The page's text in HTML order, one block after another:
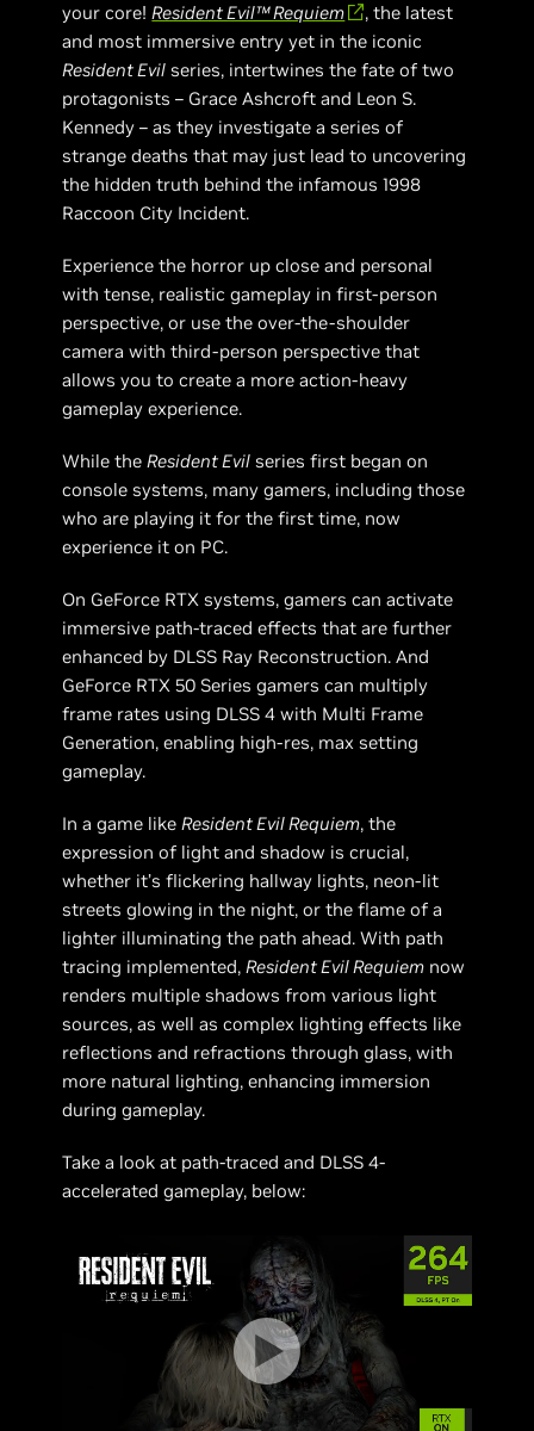
your core!Resident Evil™ Requiem
, the latest
and most immersive entry yet in the iconic
Resident Evil series, intertwines the fate of two
protagonists – Grace Ashcroft and Leon S.
Kennedy – as they investigate a series of
strange deaths that may just lead to uncovering
the hidden truth behind the infamous 1998
Raccoon City Incident.
Experience the horror up close and personal
with tense, realistic gameplay in first-person
perspective, or use the over-the-shoulder
camera with third-person perspective that
allows you to create a more action-heavy
gameplay experience.
While theResident Evil series first began on
console systems, many gamers, including those
who are playing it for the first time, now
experience it on PC.
On GeForce RTX systems, gamers can activate
immersive path-traced effects that are further
enhanced by DLSS Ray Reconstruction. And
GeForce RTX 50 Series gamers can multiply
frame rates using DLSS 4 with Multi Frame
Generation, enabling high-res, max setting
gameplay.
In a game likeResident Evil Requiem, the
expression of light and shadow is crucial,
whether it’s flickering hallway lights, neon-lit
streets glowing in the night, or the flame of a
lighter illuminating the path ahead. With path
tracing implemented,Resident Evil Requiem now
renders multiple shadows from various light
sources, as well as complex lighting effects like
reflections and refractions through glass, with
more natural lighting, enhancing immersion
during gameplay.
Take a look at path-traced and DLSS 4-
accelerated gameplay, below: